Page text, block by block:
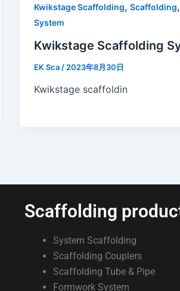
Kwikstage Scaffolding, Scaffolding,
System
Kwikstage Scaffolding
EK Sca / 2023年8月30日
Kwikstage scaffoldin
Scaffolding
System Scaffolding
Scaffolding Couplers
Scaffolding Tube & Pipe
Formwork System